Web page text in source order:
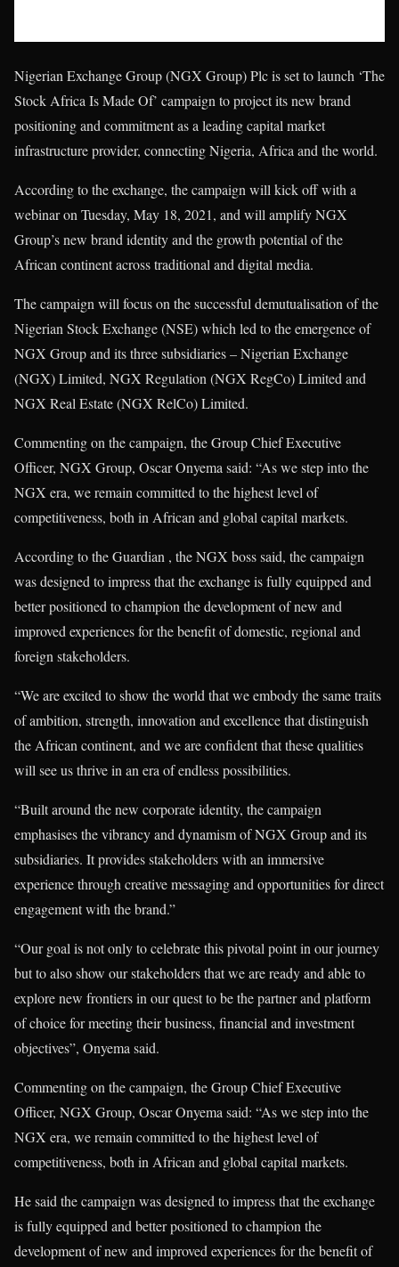
Nigerian Exchange Group (NGX Group) Plc is set to launch ‘The
Stock Africa Is Made Of’ campaign to project its new brand
positioning and commitment as a leading capital market
infrastructure provider, connecting Nigeria, Africa and the world.
According to the exchange, the campaign will kick off with a
webinar on Tuesday, May 18, 2021, and will amplify NGX
Group’s new brand identity and the growth potential of the
African continent across traditional and digital media.
The campaign will focus on the successful demutualisation of the
Nigerian Stock Exchange (NSE) which led to the emergence of
NGX Group and its three subsidiaries – Nigerian Exchange
(NGX) Limited, NGX Regulation (NGX RegCo) Limited and
NGX Real Estate (NGX RelCo) Limited.
Commenting on the campaign, the Group Chief Executive
Officer, NGX Group, Oscar Onyema said: “As we step into the
NGX era, we remain committed to the highest level of
competitiveness, both in African and global capital markets.
According to the Guardian , the NGX boss said, the campaign
was designed to impress that the exchange is fully equipped and
better positioned to champion the development of new and
improved experiences for the benefit of domestic, regional and
foreign stakeholders.
“We are excited to show the world that we embody the same traits
of ambition, strength, innovation and excellence that distinguish
the African continent, and we are confident that these qualities
will see us thrive in an era of endless possibilities.
“Built around the new corporate identity, the campaign
emphasises the vibrancy and dynamism of NGX Group and its
subsidiaries. It provides stakeholders with an immersive
experience through creative messaging and opportunities for direct
engagement with the brand.”
“Our goal is not only to celebrate this pivotal point in our journey
but to also show our stakeholders that we are ready and able to
explore new frontiers in our quest to be the partner and platform
of choice for meeting their business, financial and investment
objectives”, Onyema said.
Commenting on the campaign, the Group Chief Executive
Officer, NGX Group, Oscar Onyema said: “As we step into the
NGX era, we remain committed to the highest level of
competitiveness, both in African and global capital markets.
He said the campaign was designed to impress that the exchange
is fully equipped and better positioned to champion the
development of new and improved experiences for the benefit of